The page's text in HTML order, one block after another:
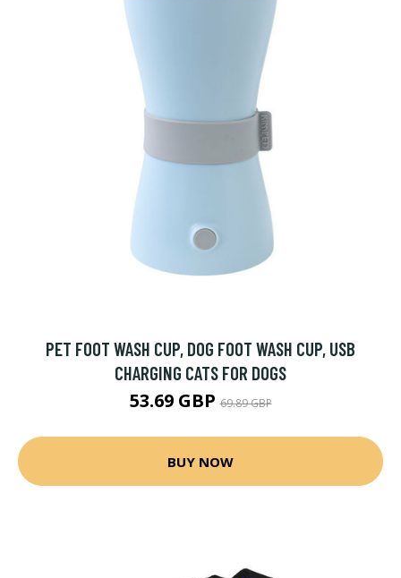
PET FOOT WASH CUP, DOG FOOT WASH CUP, USB
CHARGING CATS FOR DOGS
53.69 GBP69.89 GBP
BUY NOW